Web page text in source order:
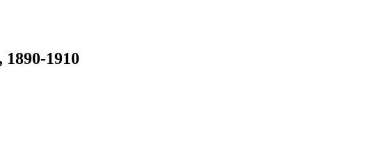
1910